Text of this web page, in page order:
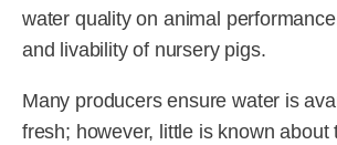
water quality on animal
and livability of nursery pigs.
Many producers ensure water is
fresh; however, little is known about